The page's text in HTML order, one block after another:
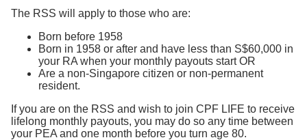
The RSS will apply to those who are:
Born before 1958
Born in 1958 or after and have less than S$60,000 in
your RA when your monthly payouts start OR
Are a non-Singapore citizen or non-permanent
resident.
If you are on the RSS and wish to join CPF LIFE to receive
lifelong monthly payouts, you may do so any time between
your PEA and one month before you turn age 80.